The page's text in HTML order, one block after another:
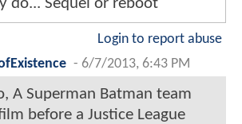
do... Sequel or reboot
Login to report abuse
- 6/7/2013, 6:43 PM
A Superman Batman team
before a Justice League